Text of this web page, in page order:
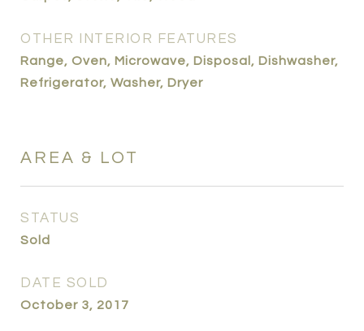
OTHER INTERIOR FEATURES
Range, Oven, Microwave, Disposal, Dishwasher,
Refrigerator, Washer, Dryer
AREA & LOT
STATUS
Sold
DATE SOLD
October 3, 2017